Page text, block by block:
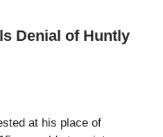
Denial of Huntly
at his place of